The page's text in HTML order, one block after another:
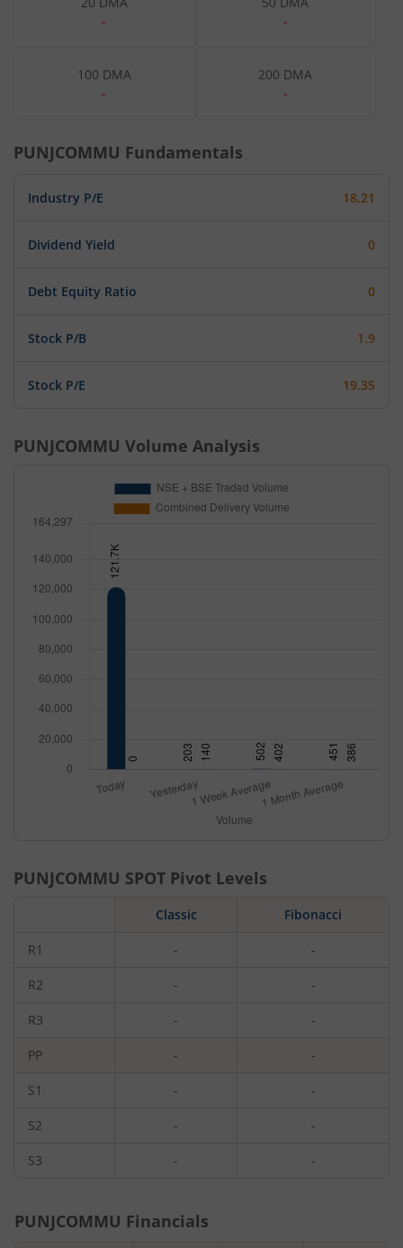
-
-
100 DMA
-
200 DMA
-
PUNJCOMMU Fundamentals
Industry P/E 18.21
Dividend Yield 0
Debt Equity Ratio 0
Stock P/B 1.9
Stock P/E 19.35
PUNJCOMMU Volume Analysis
PUNJCOMMU SPOT Pivot Levels
Classic Fibonacci
R1 - -
R2 - -
R3 - -
PP - -
S1 - -
S2 - -
S3 - -
PUNJCOMMU Financials